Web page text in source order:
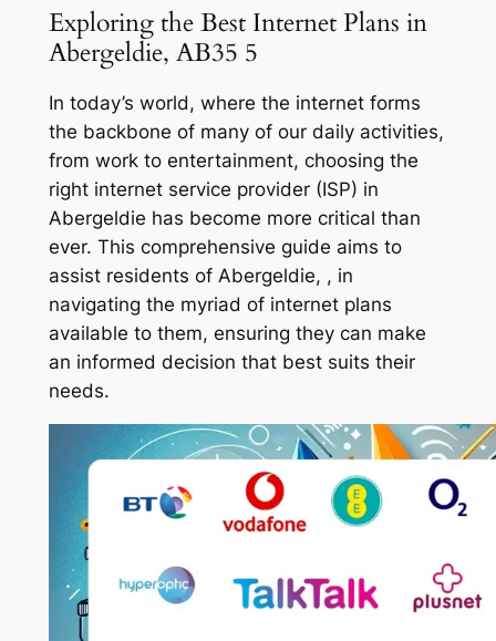
Exploring the Best Internet Plans in
Abergeldie, AB35 5
In today’s world, where the internet forms
the backbone of many of our daily activities,
from work to entertainment, choosing the
right internet service provider (ISP) in
Abergeldie has become more critical than
ever. This comprehensive guide aims to
assist residents of Abergeldie, , in
navigating the myriad of internet plans
available to them, ensuring they can make
an informed decision that best suits their
needs.